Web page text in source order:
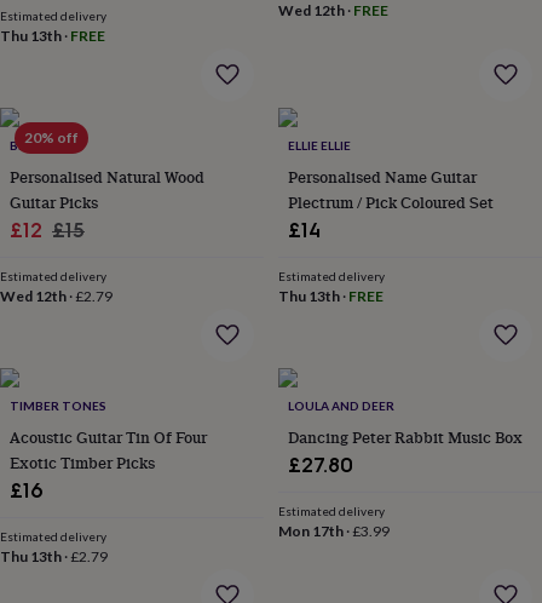
&
drinkKids'Maps
PersonalisedPet
portraits
artTV
&
filmWall
stickersGarden
accessories
&
housesBird
bathsBird
tools
gloves
apronsOrnaments
&
decor
signsPlantsPots
&
Estimated delivery
Thu 13th · FREE
Wed 12th· FREE
20% off
BEECYCLE
Personalised Natural Wood
Guitar Picks
Sale
£12 Regular
£15
Estimated delivery
Wed 12th ·£2.79
ELLIE ELLIE
Personalised Name Guitar
Plectrum / Pick Coloured Set
£14
Estimated delivery
Thu 13th· FREE
TIMBER TONES
Acoustic Guitar Tin Of Four
Exotic Timber Picks
£16
Estimated delivery
Thu 13th ·£2.79
LOULA AND DEER
Dancing Peter Rabbit Music Box
£27.80
Estimated delivery
Mon 17th·£3.99